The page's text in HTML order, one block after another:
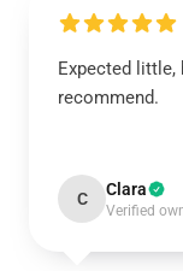
Expected little,
recommend.
C Clara
Verified